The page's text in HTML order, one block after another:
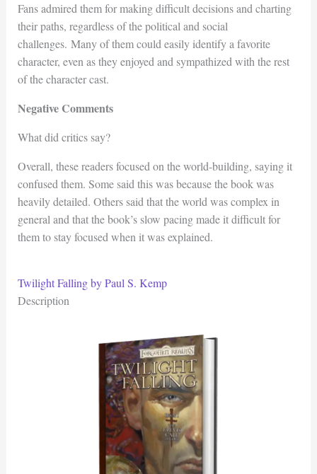
Fans admired them for making difficult decisions and charting
their paths, regardless of the political and social
challenges. Many of them could easily identify a favorite
character, even as they enjoyed and sympathized with the rest
of the character cast.
Negative Comments
What did critics say?
Overall, these readers focused on the world-building, saying it
confused them. Some said this was because the book was
heavily detailed. Others said that the world was complex in
general and that the book’s slow pacing made it difficult for
them to stay focused when it was explained.
Twilight Falling by Paul S. Kemp
Description